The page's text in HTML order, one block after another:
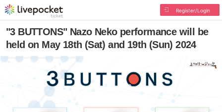
Register/Login
"3 BUTTONS" Nazo Neko performance will be
held on May 18th (Sat) and 19th (Sun) 2024